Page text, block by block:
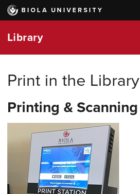
Skip
content
BIOLA UNIVERSITY
Library
Print in the Library
Printing & Scanning